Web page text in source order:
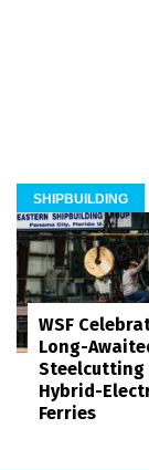
SHIPBUILDING
WSF
Long-
Steelcutting
Hybrid-
Ferries